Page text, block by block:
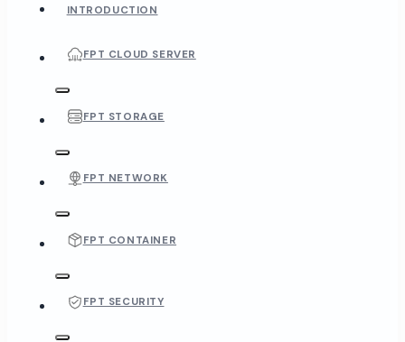
INTRODUCTION
FPT CLOUD SERVER
FPT STORAGE
FPT NETWORK
FPT CONTAINER
FPT SECURITY